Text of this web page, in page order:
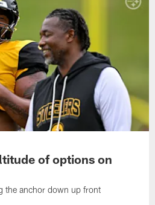
of options on
the anchor down up front